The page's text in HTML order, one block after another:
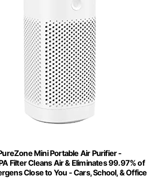
Mini Portable Air Purifier -
Filter Cleans Air & Eliminates 99.97% of
Close to You - Cars, School, & Office